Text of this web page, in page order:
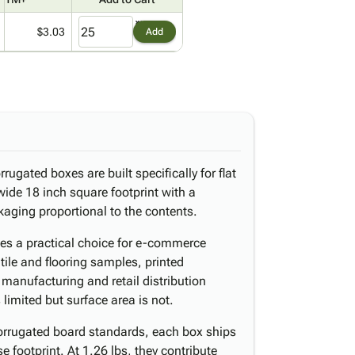
$3.03 Add
boxes are built specifically for flat
18 inch square footprint with a
proportional to the contents.
a practical choice for e-commerce
and flooring samples, printed
and retail distribution
but surface area is not.
board standards, each box ships
footprint. At 1.26 lbs, they contribute